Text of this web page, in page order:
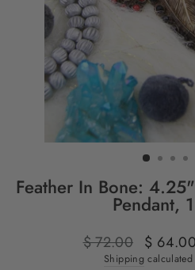
Feather In Bone:
Pendant,
Regular
price
$ 72.00
Sale
price
$ 64.00
Shipping